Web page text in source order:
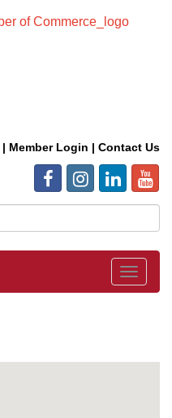
| Member Login | Contact Us
Toggle